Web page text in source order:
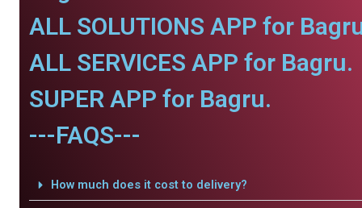
ALL SOLUTIONS APP for
ALL SERVICES APP for Bagru.
SUPER APP for Bagru.
---FAQS---
How much does it cost to delivery?